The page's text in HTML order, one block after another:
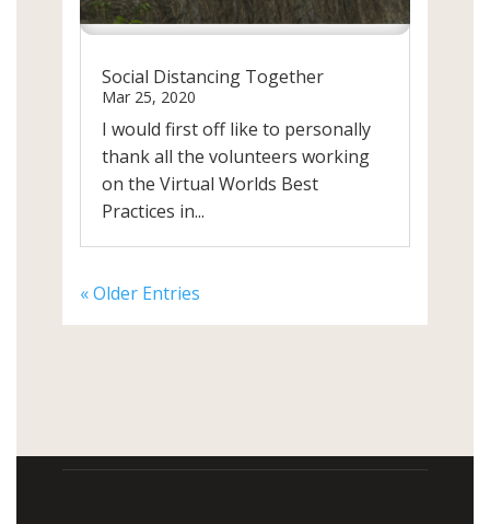
Social Distancing Together
Mar 25, 2020
I would first off like to personally
thank all the volunteers working
on the Virtual Worlds Best
Practices in...
« Older Entries